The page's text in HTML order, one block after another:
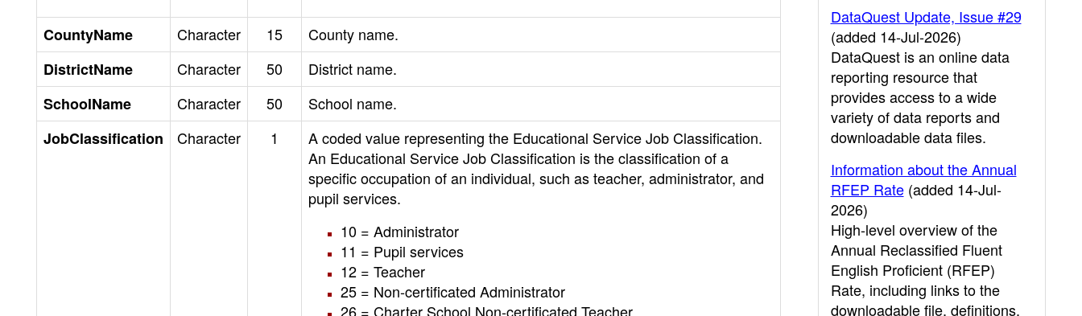
CountyName Character 15
County name.
DistrictName
Character 50
District name.
SchoolName
Character 50
School name.
JobClassification
Character 1
A coded value representing the Educational Service Job Classification.
An Educational Service Job Classification is the classification of a
specific occupation of an individual, such as teacher, administrator, and
pupil services.
10 = Administrator
11 = Pupil services
12 = Teacher
25 = Non-certificated Administrator
26 = Charter School Non-certificated Teacher
DataQuest Update, Issue #29
(added 14-Jul-2026)
DataQuest is an online data
reporting resource that
provides access to a wide
variety of data reports and
downloadable data files.
Information about the Annual
RFEP Rate(added 14-Jul-
2026)
High-level overview of the
Annual Reclassified Fluent
English Proficient (RFEP)
Rate, including links to the
downloadable file, definitions,